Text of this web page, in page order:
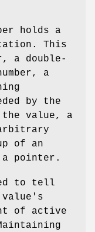
holds a
This
a double-
a
by the
value, a
of an
a pointer.
to tell
of active